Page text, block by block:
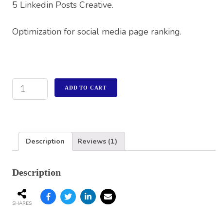
5 Linkedin Posts Creative.
Optimization for social media page ranking.
ADD TO CART
Description Reviews (1)
Description
SHARES